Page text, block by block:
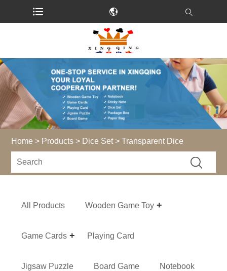
Home > Products > Dice Set> Transparent Dice
All Products Wooden Game Toy
Game Cards Playing Card
Jigsaw Puzzle Board Game Notebook